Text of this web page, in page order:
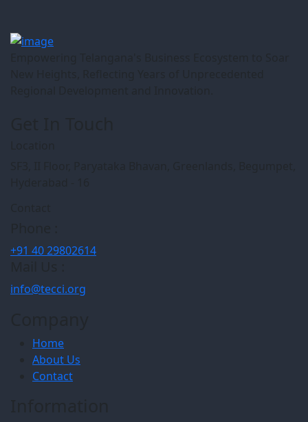
+91 40 29802614
info@tecci.org
Home
About Us
Contact